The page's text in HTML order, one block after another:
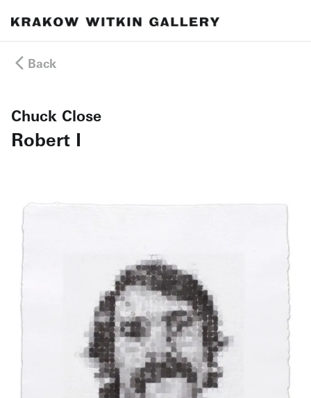
Back
Chuck Close
Robert I